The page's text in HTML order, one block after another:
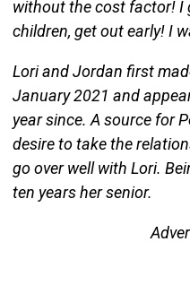
without the cost factor! I
children, get out early! I
Lori and Jordan first
January 2021 and
year since. A source for
desire to take the
go over well with Lori.
ten years her senior.